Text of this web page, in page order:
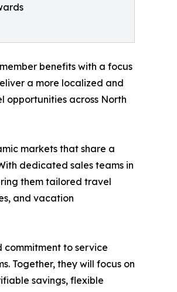
benefits with a focus
a more localized and
opportunities across North
markets that share a
dedicated sales teams in
them tailored travel
and vacation
commitment to service
Together, they will focus on
savings, flexible